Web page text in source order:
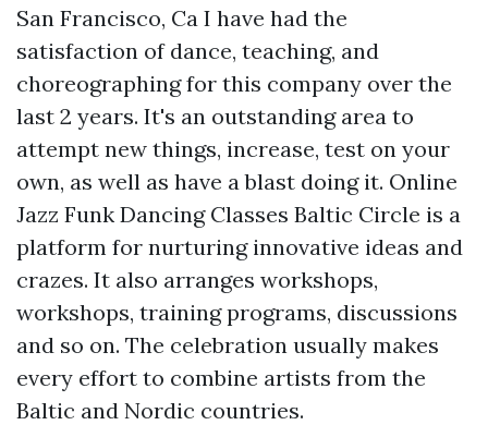
San Francisco, Ca I have had the
satisfaction of dance, teaching, and
choreographing for this company over the
last 2 years. It's an outstanding area to
attempt new things, increase, test on your
own, as well as have a blast doing it. Online
Jazz Funk Dancing Classes Baltic Circle is a
platform for nurturing innovative ideas and
crazes. It also arranges workshops,
workshops, training programs, discussions
and so on. The celebration usually makes
every effort to combine artists from the
Baltic and Nordic countries.